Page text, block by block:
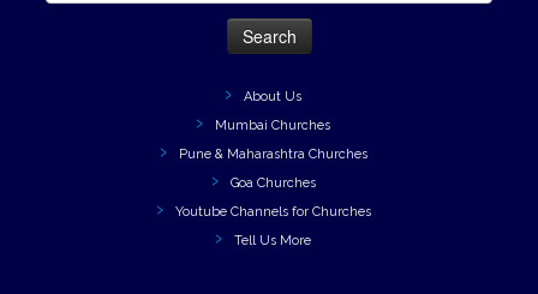
About Us
Mumbai Churches
Pune & Maharashtra Churches
Goa Churches
Youtube Channels for Churches
Tell Us More